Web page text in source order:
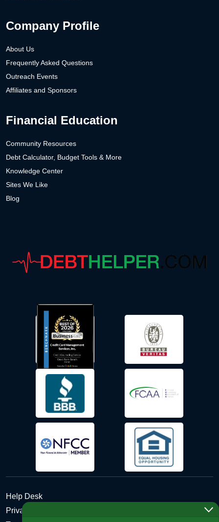
Company Profile
About Us
Frequently Asked Questions
Outreach Events
Affiliates and Sponsors
Financial Education
Community Resources
Debt Calculator, Budget Tools & More
Knowledge Center
Sites We Like
Blog
Help Desk
Privacy Policy